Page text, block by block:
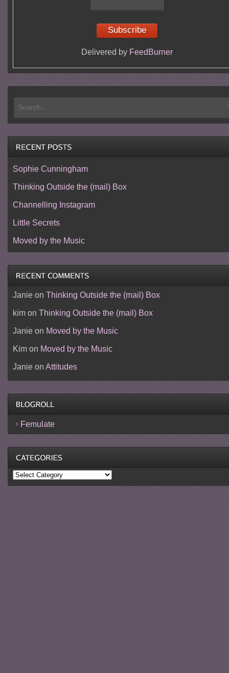
Delivered by FeedBurner
Sophie Cunningham
Thinking Outside the (mail) Box
Channelling Instagram
Little Secrets
Moved by the Music
Janieon Thinking Outside the (mail) Box
kimon Thinking Outside the (mail) Box
Janieon Moved by the Music
Kimon Moved by the Music
Janieon Attitudes
Femulate
Categories